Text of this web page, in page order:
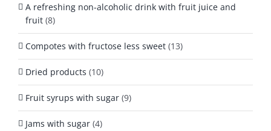
A refreshing non-alcoholic drink with fruit juice and
fruit (8)
Compotes with fructose less sweet (13)
Dried products (10)
Fruit syrups with sugar (9)
Jams with sugar (4)